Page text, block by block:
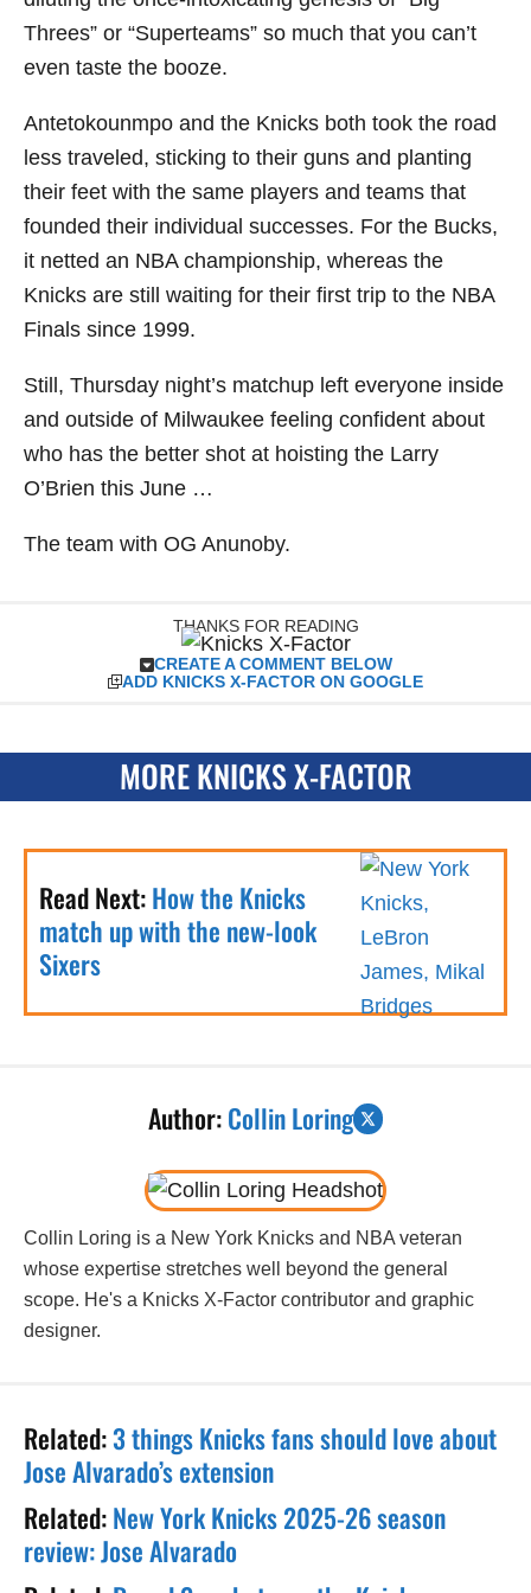
Threes” or “Superteams” so much that you can’t
even taste the booze.
Antetokounmpo and the Knicks both took the road
less traveled, sticking to their guns and planting
their feet with the same players and teams that
founded their individual successes. For the Bucks,
it netted an NBA championship, whereas the
Knicks are still waiting for their first trip to the NBA
Finals since 1999.
Still, Thursday night’s matchup left everyone inside
and outside of Milwaukee feeling confident about
who has the better shot at hoisting the Larry
O’Brien this June …
The team with OG Anunoby.
THANKS FOR READING
CREATE A COMMENT BELOW
ADD KNICKS X-FACTOR ON GOOGLE
MORE KNICKS X-FACTOR
Read Next:How the Knicks
match up with the new-look
Sixers
Author:Collin Loring
Collin Loring is a New York Knicks and NBA veteran
whose expertise stretches well beyond the general
scope. He's a Knicks X-Factor contributor and graphic
designer.
Related:3 things Knicks fans should love about
Jose Alvarado’s extension
Related:New York Knicks 2025-26 season
review: Jose Alvarado